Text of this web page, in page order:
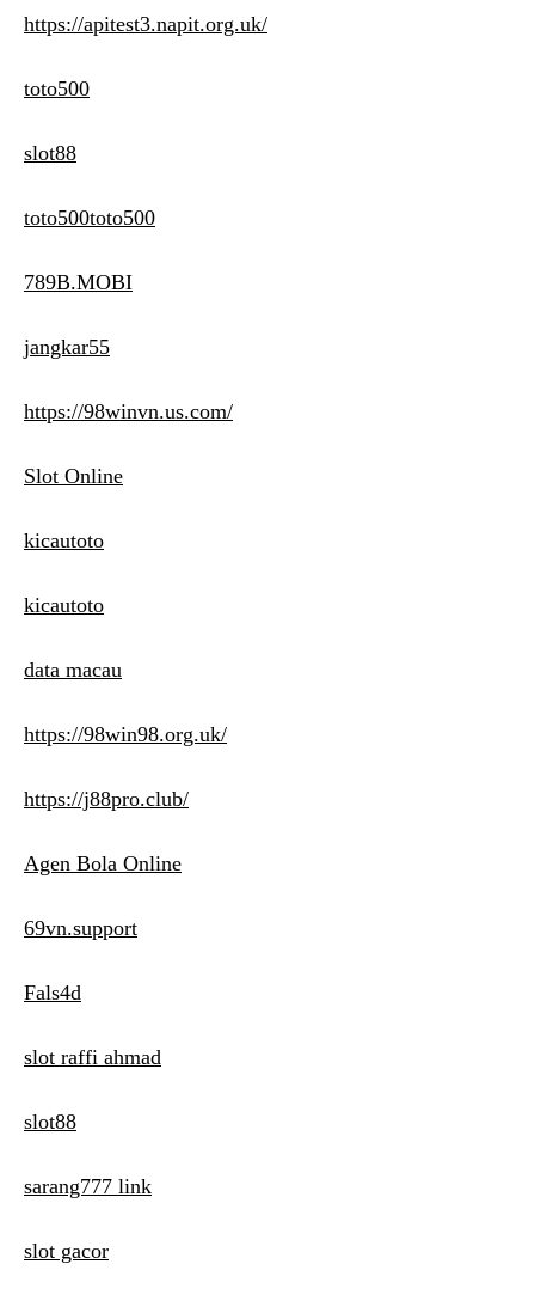
https://apitest3.napit.org.uk/
toto500
slot88
toto500toto500
789B.MOBI
jangkar55
https://98winvn.us.com/
Slot Online
kicautoto
kicautoto
data macau
https://98win98.org.uk/
https://j88pro.club/
Agen Bola Online
69vn.support
Fals4d
slot raffi ahmad
slot88
sarang777 link
slot gacor